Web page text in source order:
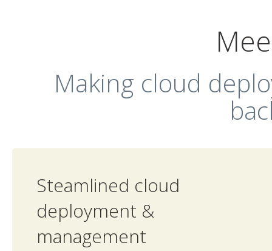
Making cloud
Steamlined cloud
deployment &
management